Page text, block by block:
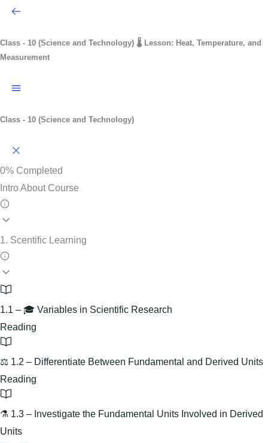
Class - 10 (Science and Technology) 🌡️ Lesson: Heat, Temperature, and
Measurement
Class - 10 (Science and Technology)
0% Completed
Intro About Course
1. Scentific Learning
1.1 – 🎓 Variables in Scientific Research
Reading
⚖️ 1.2 – Differentiate Between Fundamental and Derived Units
Reading
⚗️ 1.3 – Investigate the Fundamental Units Involved in Derived
Units